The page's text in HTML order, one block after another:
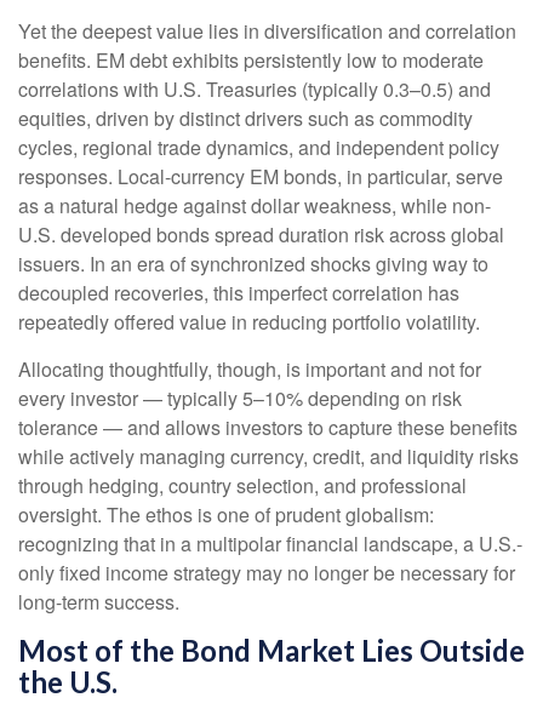
Yet the deepest value lies in diversification and correlation
benefits. EM debt exhibits persistently low to moderate
correlations with U.S. Treasuries (typically 0.3–0.5) and
equities, driven by distinct drivers such as commodity
cycles, regional trade dynamics, and independent policy
responses. Local-currency EM bonds, in particular, serve
as a natural hedge against dollar weakness, while non-
U.S. developed bonds spread duration risk across global
issuers. In an era of synchronized shocks giving way to
decoupled recoveries, this imperfect correlation has
repeatedly offered value in reducing portfolio volatility.
Allocating thoughtfully, though, is important and not for
every investor—typically 5–10% depending on risk
tolerance—and allows investors to capture these benefits
while actively managing currency, credit, and liquidity risks
through hedging, country selection, and professional
oversight. The ethos is one of prudent globalism:
recognizing that in a multipolar financial landscape, a U.S.-
only fixed income strategy may no longer be necessary for
long-term success.
Most of the Bond Market Lies Outside
the U.S.